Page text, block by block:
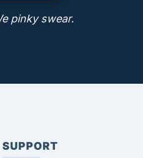
pinky swear.
SUPPORT